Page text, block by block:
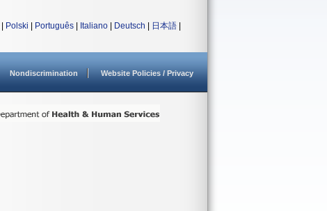
Polski Português Italiano Deutsch 日本語
Nondiscrimination Website Policies / Privacy